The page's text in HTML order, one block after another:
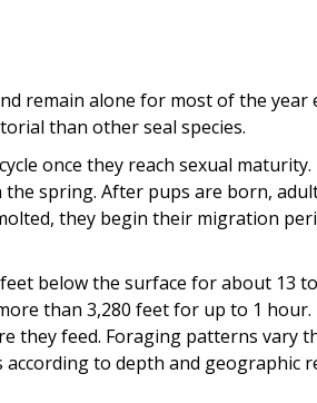
remain alone for most of the
than other seal species.
once they reach sexual
spring. After pups are born,
they begin their migration
below the surface for about 13
than 3,280 feet for up to 1 hour.
they feed. Foraging patterns vary
to depth and geographic